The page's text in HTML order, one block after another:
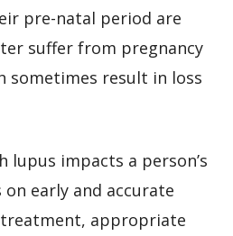
pre-natal period are
suffer from pregnancy
sometimes result in loss
lupus impacts a person’s
early and accurate
appropriate